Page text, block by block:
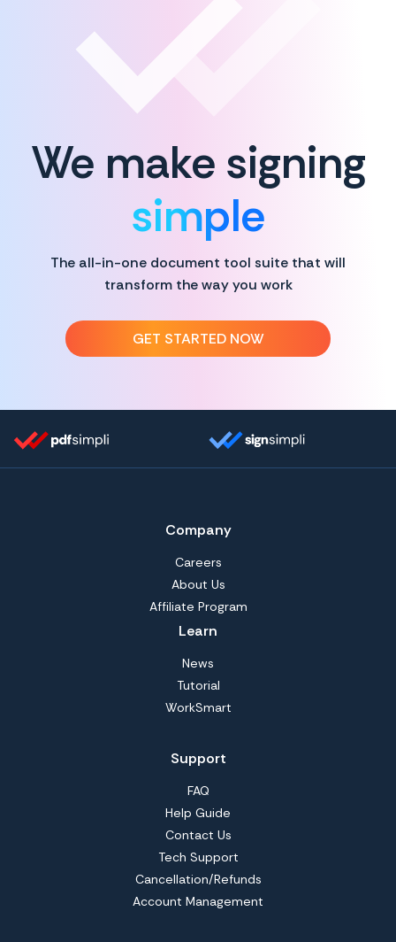
We make signing
simple
The all-in-one document tool suite that will
transform the way you work
GET STARTED NOW
Company
Careers
About Us
Affiliate Program
Learn
News
Tutorial
WorkSmart
Support
FAQ
Help Guide
Contact Us
Tech Support
Cancellation/Refunds
Account Management